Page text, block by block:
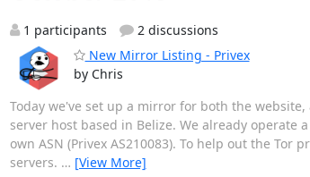
1 participants
2 discussions
New Mirror Listing - Privex
by Chris
Today we've set up a mirror for both the
server host based in Belize. We already operate
own ASN (Privex AS210083). To help out the
servers. … [View More]